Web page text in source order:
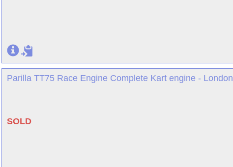
Parilla TT75 Race Engine Complete Kart engine - London
SOLD